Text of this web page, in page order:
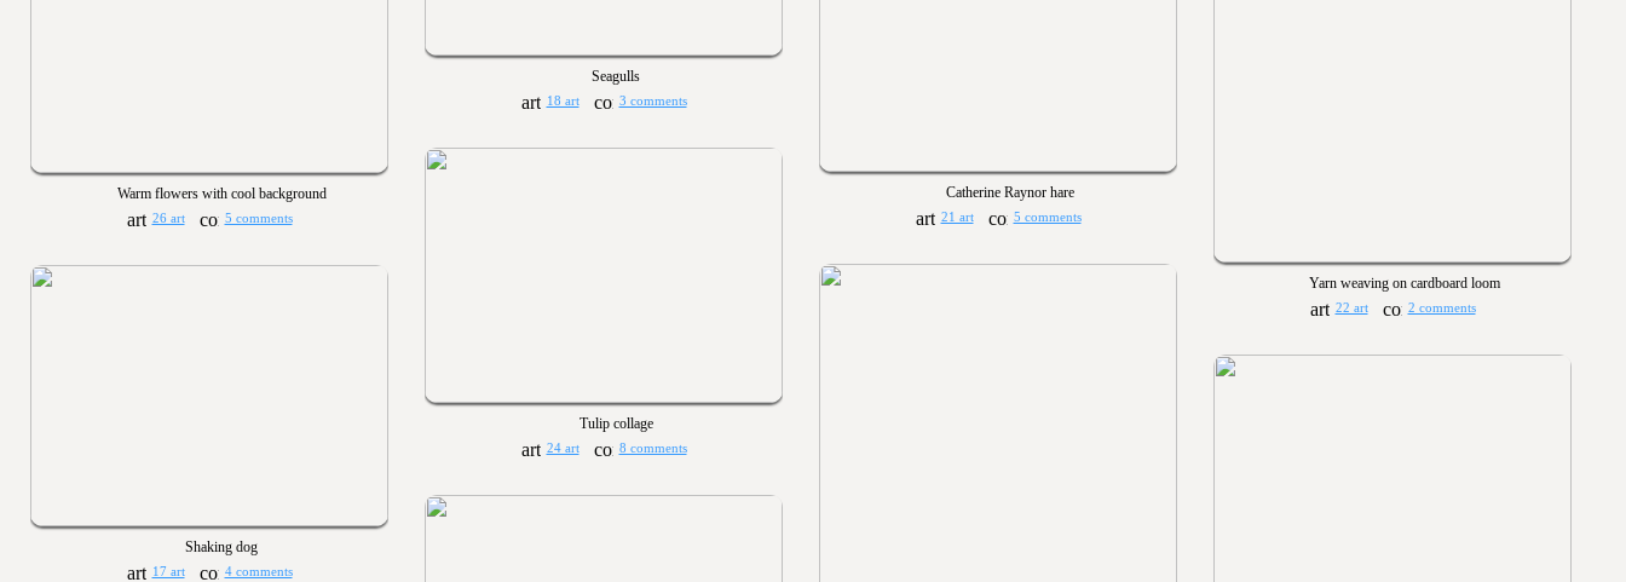
Seagulls
18 art 3 comments
Catherine Raynor hare
21 art 5 comments
Yarn weaving on cardboard loom
22 art 2 comments
Warm flowers with cool background
26 art 5 comments
Tulip collage
24 art 8 comments
Shaking dog
17 art 4 comments